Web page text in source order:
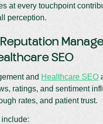
at every touchpoint
perception.
SEO
and Healthcare SEO
ratings, and sentiment
rates, and patient trust.